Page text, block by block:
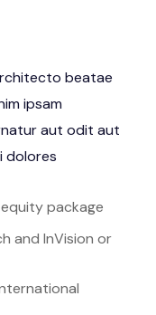
beatae
ipsam
aut odit aut
dolores
package
and InVision or